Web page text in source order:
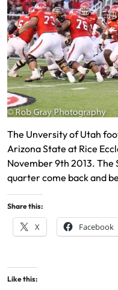
The Unversity of Utah
Arizona State at Rice
November 9th 2013. The
quarter come back and
Share this:
X Facebook
Like this: